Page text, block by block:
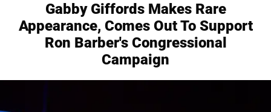
Gabby Giffords Makes Rare
Appearance, Comes Out To Support
Ron Barber's Congressional
Campaign